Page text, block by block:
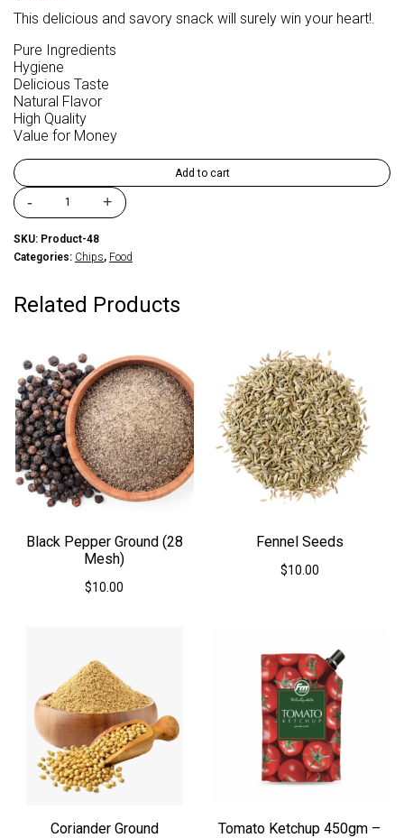
This delicious and savory snack will surely win your heart!.
Pure Ingredients
Hygiene
Delicious Taste
Natural Flavor
High Quality
Value for Money
-
potato
Slims
Patata
Masala
+
Add to cart
SKU: Product-48
Categories: Chips, Food
Related Products
Black Pepper Ground (28
Mesh)
$10.00
multiple
variants.
The
options
may
be
chosen
on
page
Fennel Seeds
$10.00
variants.
The
options
may
be
chosen
on
the
Coriander Ground
Tomato Ketchup 450gm –